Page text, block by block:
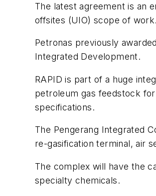
The latest agreement is an
offsites (UIO) scope of work.
Petronas previously
Integrated Development.
RAPID is part of a huge
petroleum gas feedstock
specifications.
The Pengerang Integrated
re-gasification terminal, air
The complex will have the
specialty chemicals.